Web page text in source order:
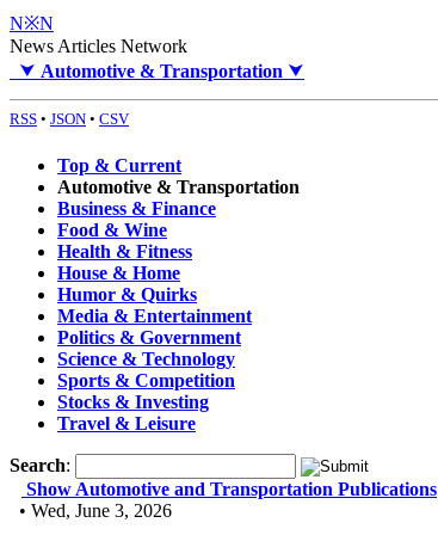
N※N
News Articles Network
⮟ Automotive & Transportation ⮟
RSS • JSON • CSV
Top & Current
Automotive & Transportation
Business & Finance
Food & Wine
Health & Fitness
House & Home
Humor & Quirks
Media & Entertainment
Politics & Government
Science & Technology
Sports & Competition
Stocks & Investing
Travel & Leisure
Search:
Show Automotive and Transportation Publications
• Wed, June 3, 2026